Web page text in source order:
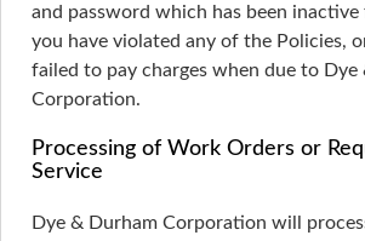
and password which has been
you have violated any of the Policies,
failed to pay charges when due to Dye
Corporation.
Processing of Work Orders or
Service
Dye & Durham Corporation will